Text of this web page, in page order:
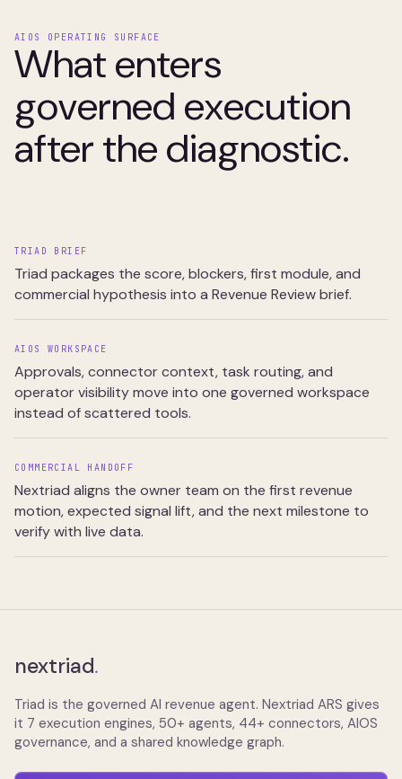
AIOS OPERATING SURFACE
What enters
governed execution
after the diagnostic.
TRIAD BRIEF
Triad packages the score, blockers, first module, and
commercial hypothesis into a Revenue Review brief.
AIOS WORKSPACE
Approvals, connector context, task routing, and
operator visibility move into one governed workspace
instead of scattered tools.
COMMERCIAL HANDOFF
Nextriad aligns the owner team on the first revenue
motion, expected signal lift, and the next milestone to
verify with live data.
nextriad.
Triad is the governed AI revenue agent. Nextriad ARS gives
it 7 execution engines, 50+ agents, 44+ connectors, AIOS
governance, and a shared knowledge graph.